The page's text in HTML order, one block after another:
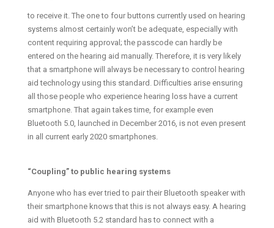
to receive it. The one to four buttons currently used on hearing
systems almost certainly won’t be adequate, especially with
content requiring approval; the passcode can hardly be
entered on the hearing aid manually. Therefore, it is very likely
that a smartphone will always be necessary to control hearing
aid technology using this standard. Difficulties arise ensuring
all those people who experience hearing loss have a current
smartphone. That again takes time, for example even
Bluetooth 5.0, launched in December 2016, is not even present
in all current early 2020 smartphones.
“Coupling” to public hearing systems
Anyone who has ever tried to pair their Bluetooth speaker with
their smartphone knows that this is not always easy. A hearing
aid with Bluetooth 5.2 standard has to connect with a